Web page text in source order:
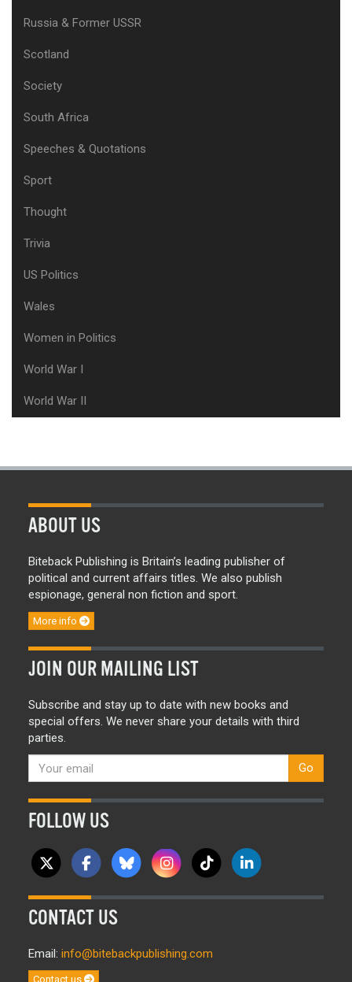
Russia & Former USSR
Scotland
Society
South Africa
Speeches & Quotations
Sport
Thought
Trivia
US Politics
Wales
Women in Politics
World War I
World War II
ABOUT US
Biteback Publishing is Britain’s leading publisher of
political and current affairs titles. We also publish
espionage, general non fiction and sport.
More info
JOIN OUR MAILING LIST
Subscribe and stay up to date with new books and
special offers. We never share your details with third
parties.
Go
FOLLOW US
CONTACT US
Email: info@bitebackpublishing.com
Contact us